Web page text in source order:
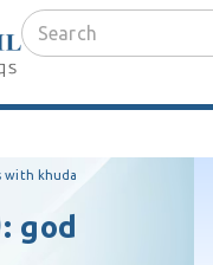
with khuda
: god